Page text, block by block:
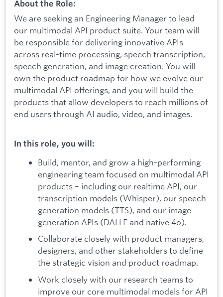
About the Role:
We are seeking an Engineering Manager to lead
our multimodal API product suite. Your team will
be responsible for delivering innovative APIs
across real-time processing, speech transcription,
speech generation, and image creation. You will
own the product roadmap for how we evolve our
multimodal API offerings, and you will build the
products that allow developers to reach millions of
end users through AI audio, video, and images.
In this role, you will:
Build, mentor, and grow a high-performing
engineering team focused on multimodal API
products – including our realtime API, our
transcription models (Whisper), our speech
generation models (TTS), and our image
generation APIs (DALLE and native 4o).
Collaborate closely with product managers,
designers, and other stakeholders to define
the strategic vision and product roadmap.
Work closely with our research teams to
improve our core multimodal models for API